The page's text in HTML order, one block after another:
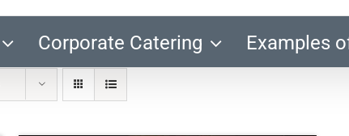
Corporate Catering Examples